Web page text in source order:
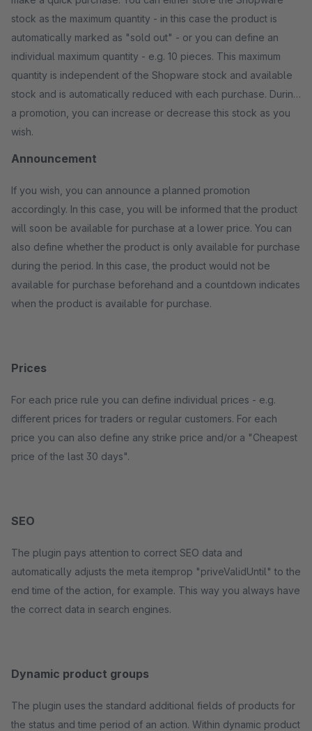
stock as the maximum quantity - in this case the product is
automatically marked as "sold out" - or you can define an
individual maximum quantity - e.g. 10 pieces. This maximum
quantity is independent of the Shopware stock and available
stock and is automatically reduced with each purchase. During
a promotion, you can increase or decrease this stock as you
wish.
Announcement
If you wish, you can announce a planned promotion
accordingly. In this case, you will be informed that the product
will soon be available for purchase at a lower price. You can
also define whether the product is only available for purchase
during the period. In this case, the product would not be
available for purchase beforehand and a countdown indicates
when the product is available for purchase.
Prices
For each price rule you can define individual prices - e.g.
different prices for traders or regular customers. For each
price you can also define any strike price and/or a "Cheapest
price of the last 30 days".
SEO
The plugin pays attention to correct SEO data and
automatically adjusts the meta itemprop "priveValidUntil" to the
end time of the action, for example. This way you always have
the correct data in search engines.
Dynamic product groups
The plugin uses the standard additional fields of products for
the status and time period of an action. Within dynamic product